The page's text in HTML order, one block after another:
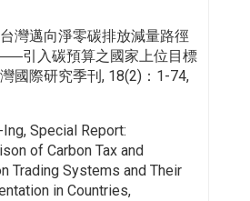
灣邁向淨零碳排放減量路徑
引入碳預算之國家上位目標
國際研究季刊, 18(2)：1-74,
Special Report:
of Carbon Tax and
Trading Systems and Their
in Countries,